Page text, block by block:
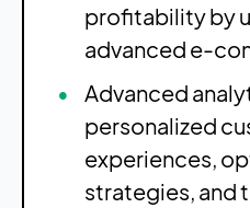
profitability by
advanced e-
Advanced
personalized
experiences,
strategies, and